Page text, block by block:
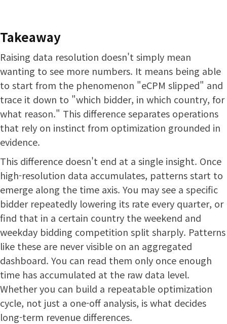
Takeaway
Raising data resolution doesn't simply mean
wanting to see more numbers. It means being able
to start from the phenomenon "eCPM slipped" and
trace it down to "which bidder, in which country, for
what reason." This difference separates operations
that rely on instinct from optimization grounded in
evidence.
This difference doesn't end at a single insight. Once
high-resolution data accumulates, patterns start to
emerge along the time axis. You may see a specific
bidder repeatedly lowering its rate every quarter, or
find that in a certain country the weekend and
weekday bidding competition split sharply. Patterns
like these are never visible on an aggregated
dashboard. You can read them only once enough
time has accumulated at the raw data level.
Whether you can build a repeatable optimization
cycle, not just a one-off analysis, is what decides
long-term revenue differences.